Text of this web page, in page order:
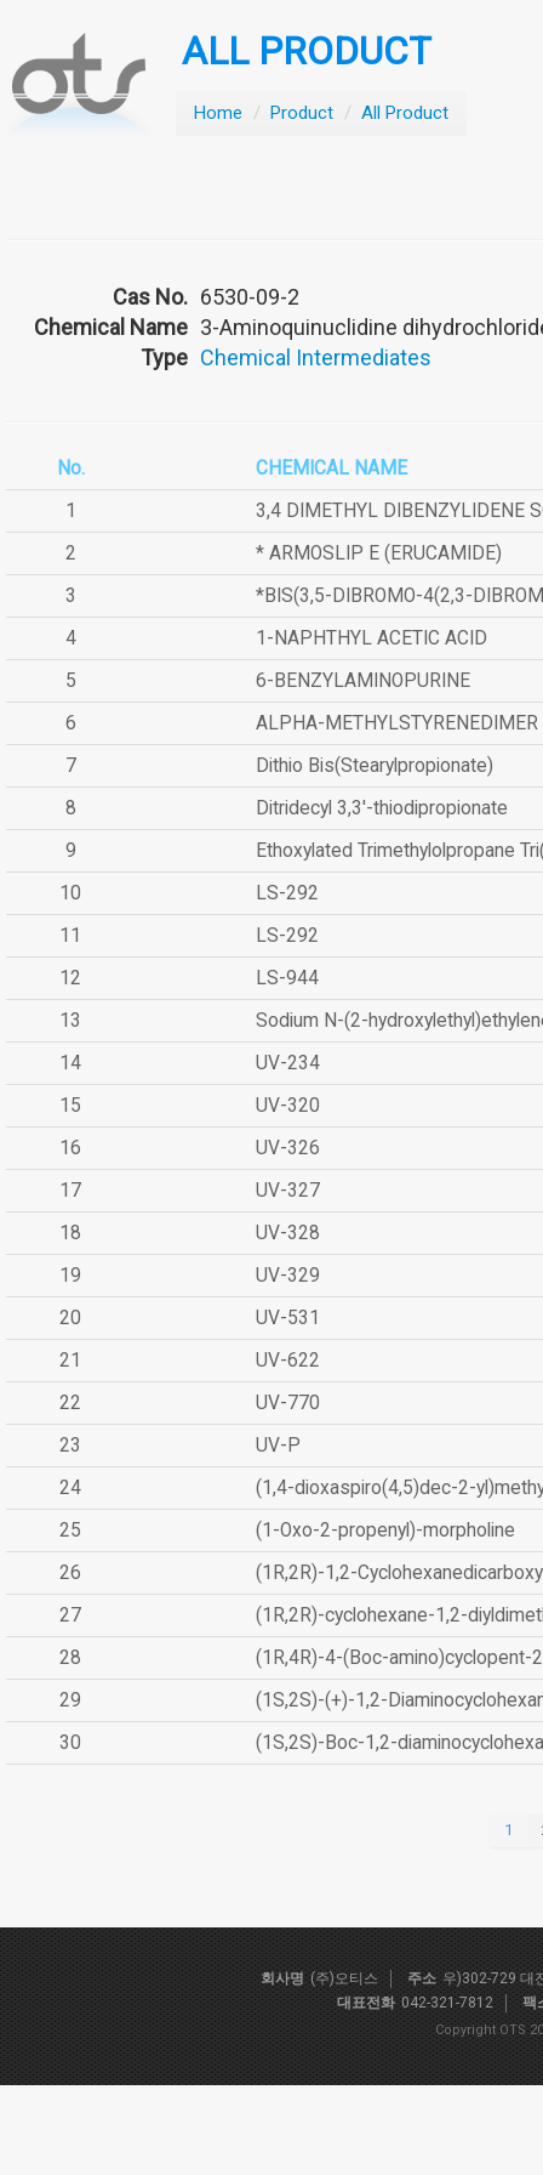
ALL PRODUCT
Home / Product / All Product
Cas No. 6530-09-2
Chemical Name 3-Aminoquinuclidine
Type Chemical Intermediates
No.
CHEMICAL NAME
1
3,4 DIMETHYL DIBENZYLIDENE
2
* ARMOSLIP E (ERUCAMIDE)
3
*BIS(3,5-DIBROMO-4(2,3-
4
1-NAPHTHYL ACETIC ACID
5
6-BENZYLAMINOPURINE
6
ALPHA-METHYLSTYRENEDIMER
7
Dithio Bis(Stearylpropionate)
8
Ditridecyl 3,3'-thiodipropionate
9
Ethoxylated Trimethylolpropane
10
LS-292
11
LS-292
12
LS-944
13
Sodium N-(2-
14
UV-234
15
UV-320
16
UV-326
17
UV-327
18
UV-328
19
UV-329
20
UV-531
21
UV-622
22
UV-770
23
UV-P
24
(1,4-dioxaspiro(4,5)dec-2-
25
(1-Oxo-2-propenyl)-morpholine
26
(1R,2R)-1,2-
27
(1R,2R)-cyclohexane-1,2-
28
(1R,4R)-4-(Boc-amino)cyclopent-
29
(1S,2S)-(+)-1,2-
30
(1S,2S)-Boc-1,2-
1
회사명 (주)오티스 주소 우)302-729 대
대표전화 042-321-7812 팩
Copyright OTS